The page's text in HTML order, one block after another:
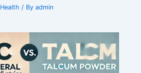
Health / Byadmin